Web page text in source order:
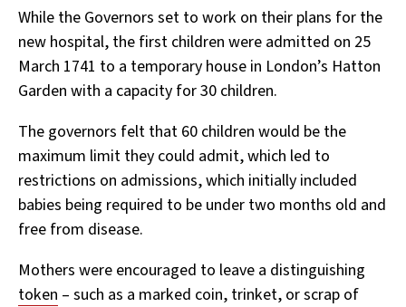
While the Governors set to work on their plans for the
new hospital, the first children were admitted on 25
March 1741 to a temporary house in London’s Hatton
Garden with a capacity for 30 children.
The governors felt that 60 children would be the
maximum limit they could admit, which led to
restrictions on admissions, which initially included
babies being required to be under two months old and
free from disease.
Mothers were encouraged to leave a distinguishing
token – such as a marked coin, trinket, or scrap of